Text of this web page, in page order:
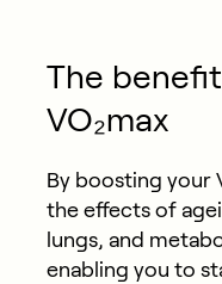
The
VO₂max
By boosting your
the effects of
lungs, and
enabling you to